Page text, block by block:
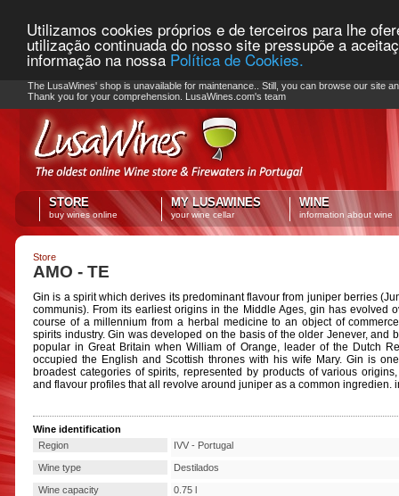
Utilizamos cookies próprios e de terceiros para lhe
utilização continuada do nosso site pressupõe a
informação na nossa Política de Cookies.
PLEASE NOTE: Checkout unavailable
The LusaWines' shop is unavailable for maintenance.. Still, you can browse our site
Thank you for your comprehension. LusaWines.com's team
STORE
buy wines online
MY LUSAWINES
your wine cellar
WINE
information about wine
Store
AMO - TE
Gin is a spirit which derives its predominant flavour from juniper berries
communis). From its earliest origins in the Middle Ages, gin has evolved
course of a millennium from a herbal medicine to an object of
spirits industry. Gin was developed on the basis of the older Jenever, and
popular in Great Britain when William of Orange, leader of the Dutch
occupied the English and Scottish thrones with his wife Mary. Gin is
broadest categories of spirits, represented by products of various
and flavour profiles that all revolve around juniper as a common ingredien.
Wine identification
Region
IVV - Portugal
Wine type Destilados
Wine capacity 0.75 l